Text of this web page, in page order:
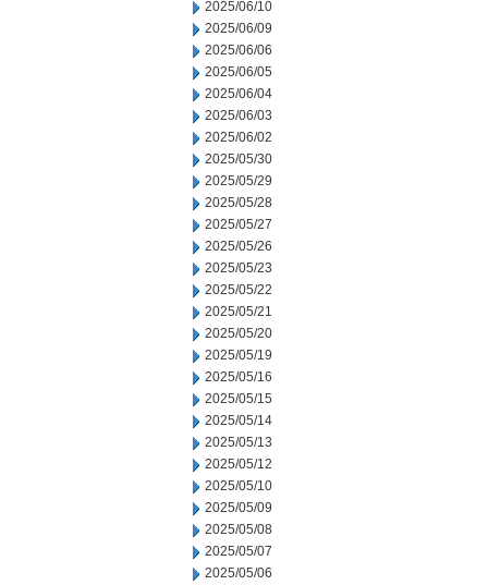
2025/06/10
2025/06/09
2025/06/06
2025/06/05
2025/06/04
2025/06/03
2025/06/02
2025/05/30
2025/05/29
2025/05/28
2025/05/27
2025/05/26
2025/05/23
2025/05/22
2025/05/21
2025/05/20
2025/05/19
2025/05/16
2025/05/15
2025/05/14
2025/05/13
2025/05/12
2025/05/10
2025/05/09
2025/05/08
2025/05/07
2025/05/06